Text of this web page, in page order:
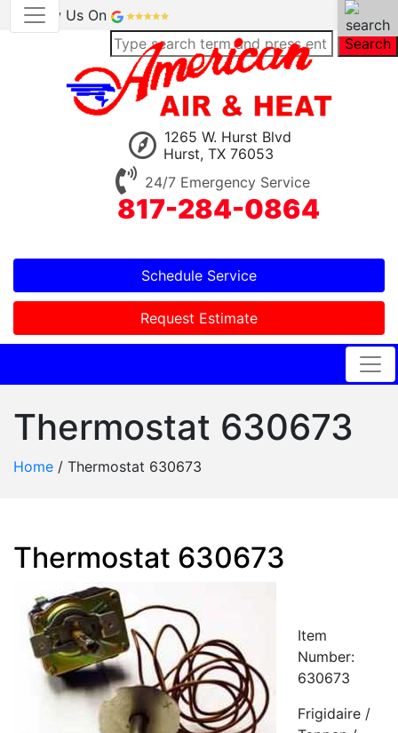
Review Us On
Search
1265 W. Hurst Blvd
Hurst, TX 76053
24/7 Emergency Service
817-284-0864
Schedule Service
Request Estimate
Thermostat 630673
Home / Thermostat 630673
Thermostat 630673
Item
Number:
630673
Frigidaire /